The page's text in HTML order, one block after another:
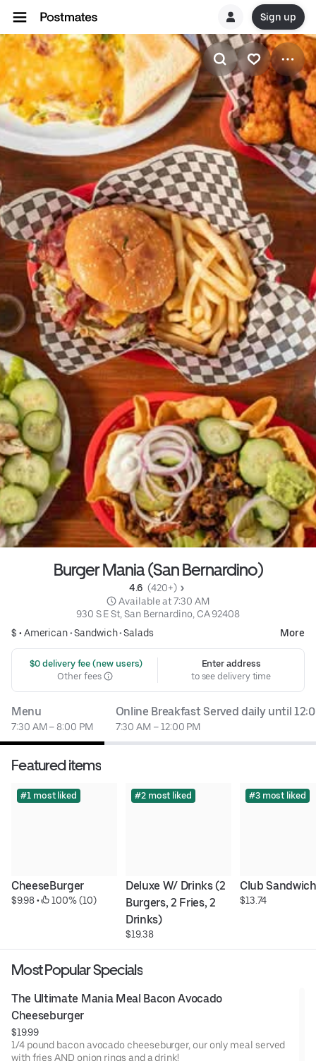
Sign up
Burger Mania (San Bernardino)
4.6 (420+)
Available at 7:30 AM
930 S E St, San Bernardino, CA 92408
$ •American•Sandwich•Salads More
$0 delivery fee (new users)
Other fees
Enter address
to see delivery time
Menu
7:30 AM – 8:00 PM
Online Breakfast Served daily until
7:30 AM – 12:00 PM
Featured items
#1 most liked
CheeseBurger
$9.98 • 100% (10)
#2 most liked
Deluxe W/ Drinks (2
Burgers, 2 Fries, 2
Drinks)
$19.38
#3 most liked
Club Sandwich
$13.74
Most Popular Specials
The Ultimate Mania Meal Bacon Avocado
Cheeseburger
$19.99
1/4 pound bacon avocado cheeseburger, our only meal served
with fries AND onion rings and a drink!